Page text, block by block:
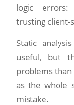
logic errors:
trusting client-
Static
useful, but
problems
as the whole
mistake.